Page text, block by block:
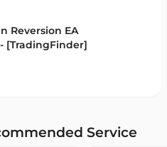
5
3
Reversion EA
[TradingFinder]
Service